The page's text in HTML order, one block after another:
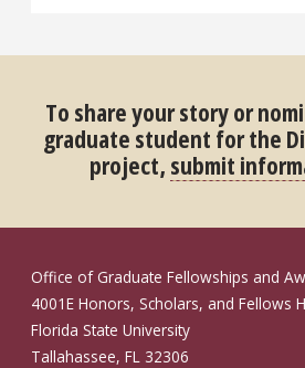
To share your story or
graduate student for the
project, submit
Office of Graduate Fellowships and
4001E Honors, Scholars, and Fellows
Florida State University
Tallahassee, FL 32306